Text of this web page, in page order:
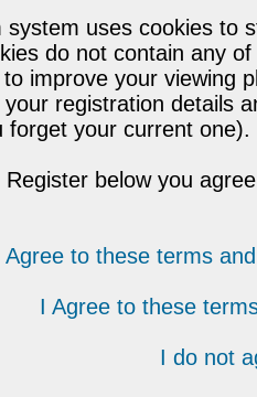
system uses cookies to
do not contain any
improve your viewing
registration details
forget your current one).
Register below you
Agree to these terms
I Agree to these
I do not